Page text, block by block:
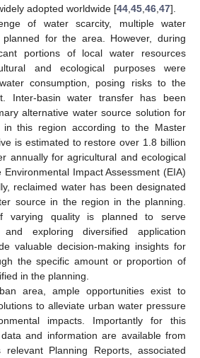
adopted worldwide [44 ,45 ,46 ,47].
of water scarcity, multiple water
for the area. However, during
portions of local water resources
and ecological purposes were
consumption, posing risks to the
Inter-basin water transfer has been
alternative water source solution for
in this region according to the Master
is estimated to restore over 1.8 billion
annually for agricultural and ecological
Impact Assessment (EIA)
reclaimed water has been designated
source in the region in the planning.
varying quality is planned to serve
and exploring diversified application
valuable decision-making insights for
the specific amount or proportion of
in the planning.
area, ample opportunities exist to
to alleviate urban water pressure
impacts. Importantly for this
and information are available from
Planning Reports, associated